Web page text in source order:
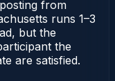
from
runs 1–3
but the
the
are satisfied.